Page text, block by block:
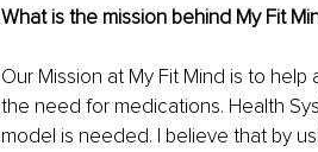
What is the mission behind My Fit
Our Mission at My Fit Mind is to
the need for medications. Health
model is needed. I believe that by